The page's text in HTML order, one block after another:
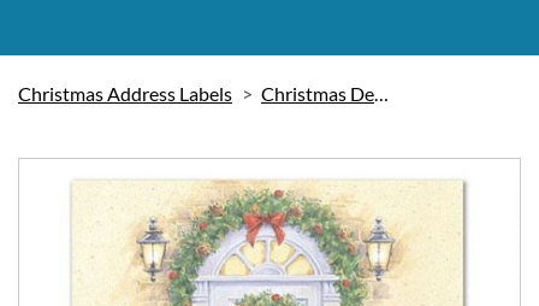
Christmas Address Labels Christmas Decorations